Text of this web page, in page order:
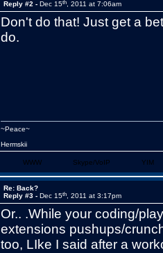
Reply #2 -Dec 15th , 2011 at 7:06am
Don't do that! Just get a
do.
~Peace~
Hermskii
WWW Skype/VoIP YIM
Re: Back?
Reply #3 -Dec 15th , 2011 at 3:17pm
Or.. .While your coding/
extensions pushups/
too, LIke I said after a